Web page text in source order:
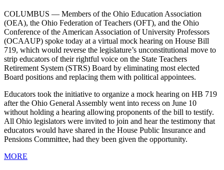
COLUMBUS — Members of the Ohio Education Association
(OEA), the Ohio Federation of Teachers (OFT), and the Ohio
Conference of the American Association of University Professors
(OCAAUP) spoke today at a virtual mock hearing on House Bill
719, which would reverse the legislature’s unconstitutional move to
strip educators of their rightful voice on the State Teachers
Retirement System (STRS) Board by eliminating most elected
Board positions and replacing them with political appointees.
Educators took the initiative to organize a mock hearing on HB 719
after the Ohio General Assembly went into recess on June 10
without holding a hearing allowing proponents of the bill to testify.
All Ohio legislators were invited to join and hear the testimony that
educators would have shared in the House Public Insurance and
Pensions Committee, had they been given the opportunity.
MORE